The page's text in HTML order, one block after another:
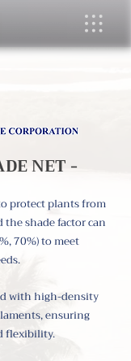
NET -
protect plants from
shade factor can
70%) to meet
with high-density
ensuring
flexibility.